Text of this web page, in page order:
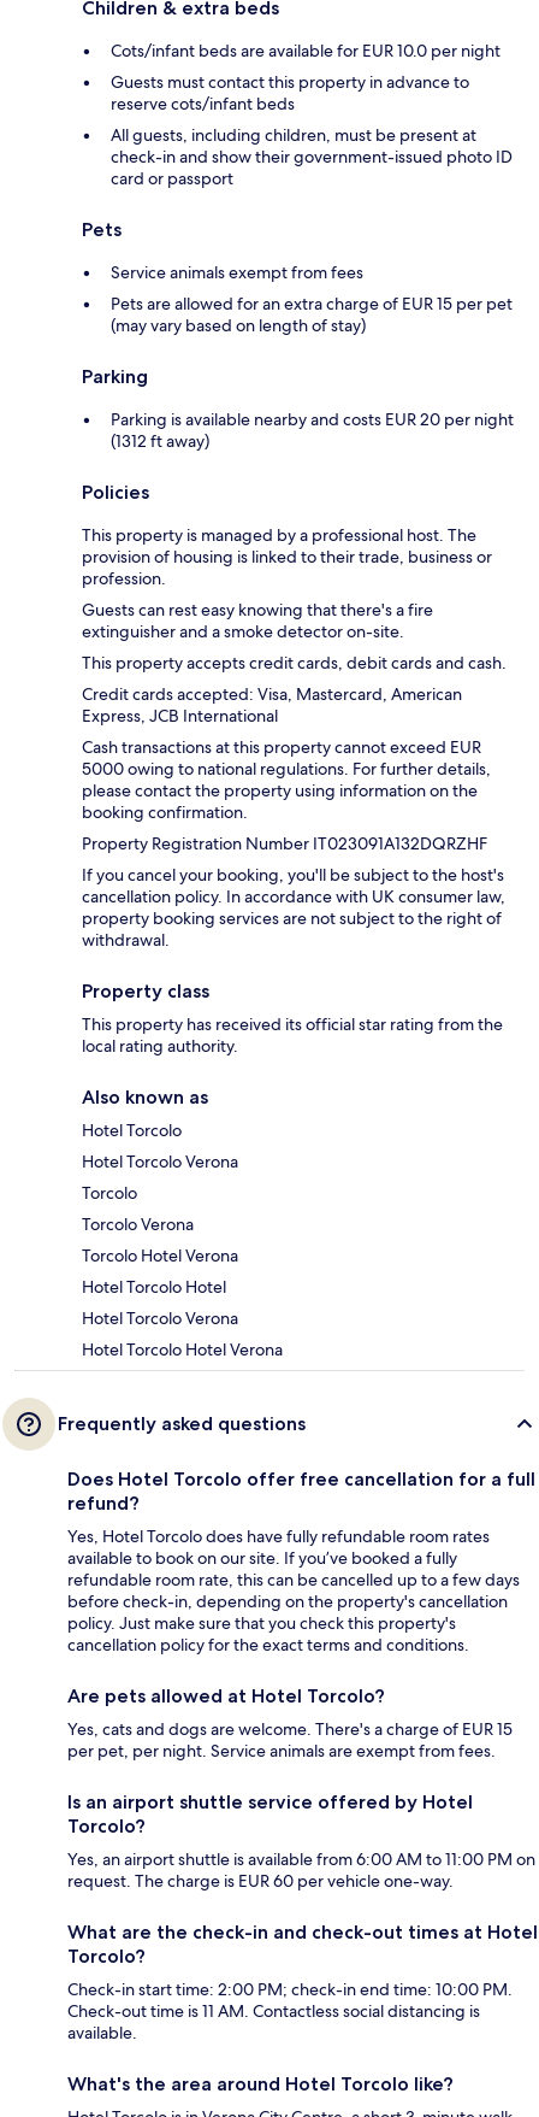
Children & extra beds
Cots/infant beds are available for EUR 10.0 per night
Guests must contact this property in advance to
reserve cots/infant beds
All guests, including children, must be present at
check-in and show their government-issued photo ID
card or passport
Pets
Service animals exempt from fees
Pets are allowed for an extra charge of EUR 15 per pet
(may vary based on length of stay)
Parking
Parking is available nearby and costs EUR 20 per night
(1312 ft away)
Policies
This property is managed by a professional host. The
provision of housing is linked to their trade, business or
profession.
Guests can rest easy knowing that there's a fire
extinguisher and a smoke detector on-site.
This property accepts credit cards, debit cards and cash.
Credit cards accepted: Visa, Mastercard, American
Express, JCB International
Cash transactions at this property cannot exceed EUR
5000 owing to national regulations. For further details,
please contact the property using information on the
booking confirmation.
Property Registration Number IT023091A132DQRZHF
If you cancel your booking, you'll be subject to the host's
cancellation policy. In accordance with UK consumer law,
property booking services are not subject to the right of
withdrawal.
Property class
This property has received its official star rating from the
local rating authority.
Also known as
Hotel Torcolo
Hotel Torcolo Verona
Torcolo
Torcolo Verona
Torcolo Hotel Verona
Hotel Torcolo Hotel
Hotel Torcolo Verona
Hotel Torcolo Hotel Verona
Frequently asked questions
Does Hotel Torcolo offer free cancellation for a full
refund?
Yes, Hotel Torcolo does have fully refundable room rates
available to book on our site. If you’ve booked a fully
refundable room rate, this can be cancelled up to a few days
before check-in, depending on the property's cancellation
policy. Just make sure that you check this property's
cancellation policy for the exact terms and conditions.
Are pets allowed at Hotel Torcolo?
Yes, cats and dogs are welcome. There's a charge of EUR 15
per pet, per night. Service animals are exempt from fees.
Is an airport shuttle service offered by Hotel
Torcolo?
Yes, an airport shuttle is available from 6:00 AM to 11:00 PM on
request. The charge is EUR 60 per vehicle one-way.
What are the check-in and check-out times at Hotel
Torcolo?
Check-in start time: 2:00 PM; check-in end time: 10:00 PM.
Check-out time is 11 AM. Contactless social distancing is
available.
What's the area around Hotel Torcolo like?